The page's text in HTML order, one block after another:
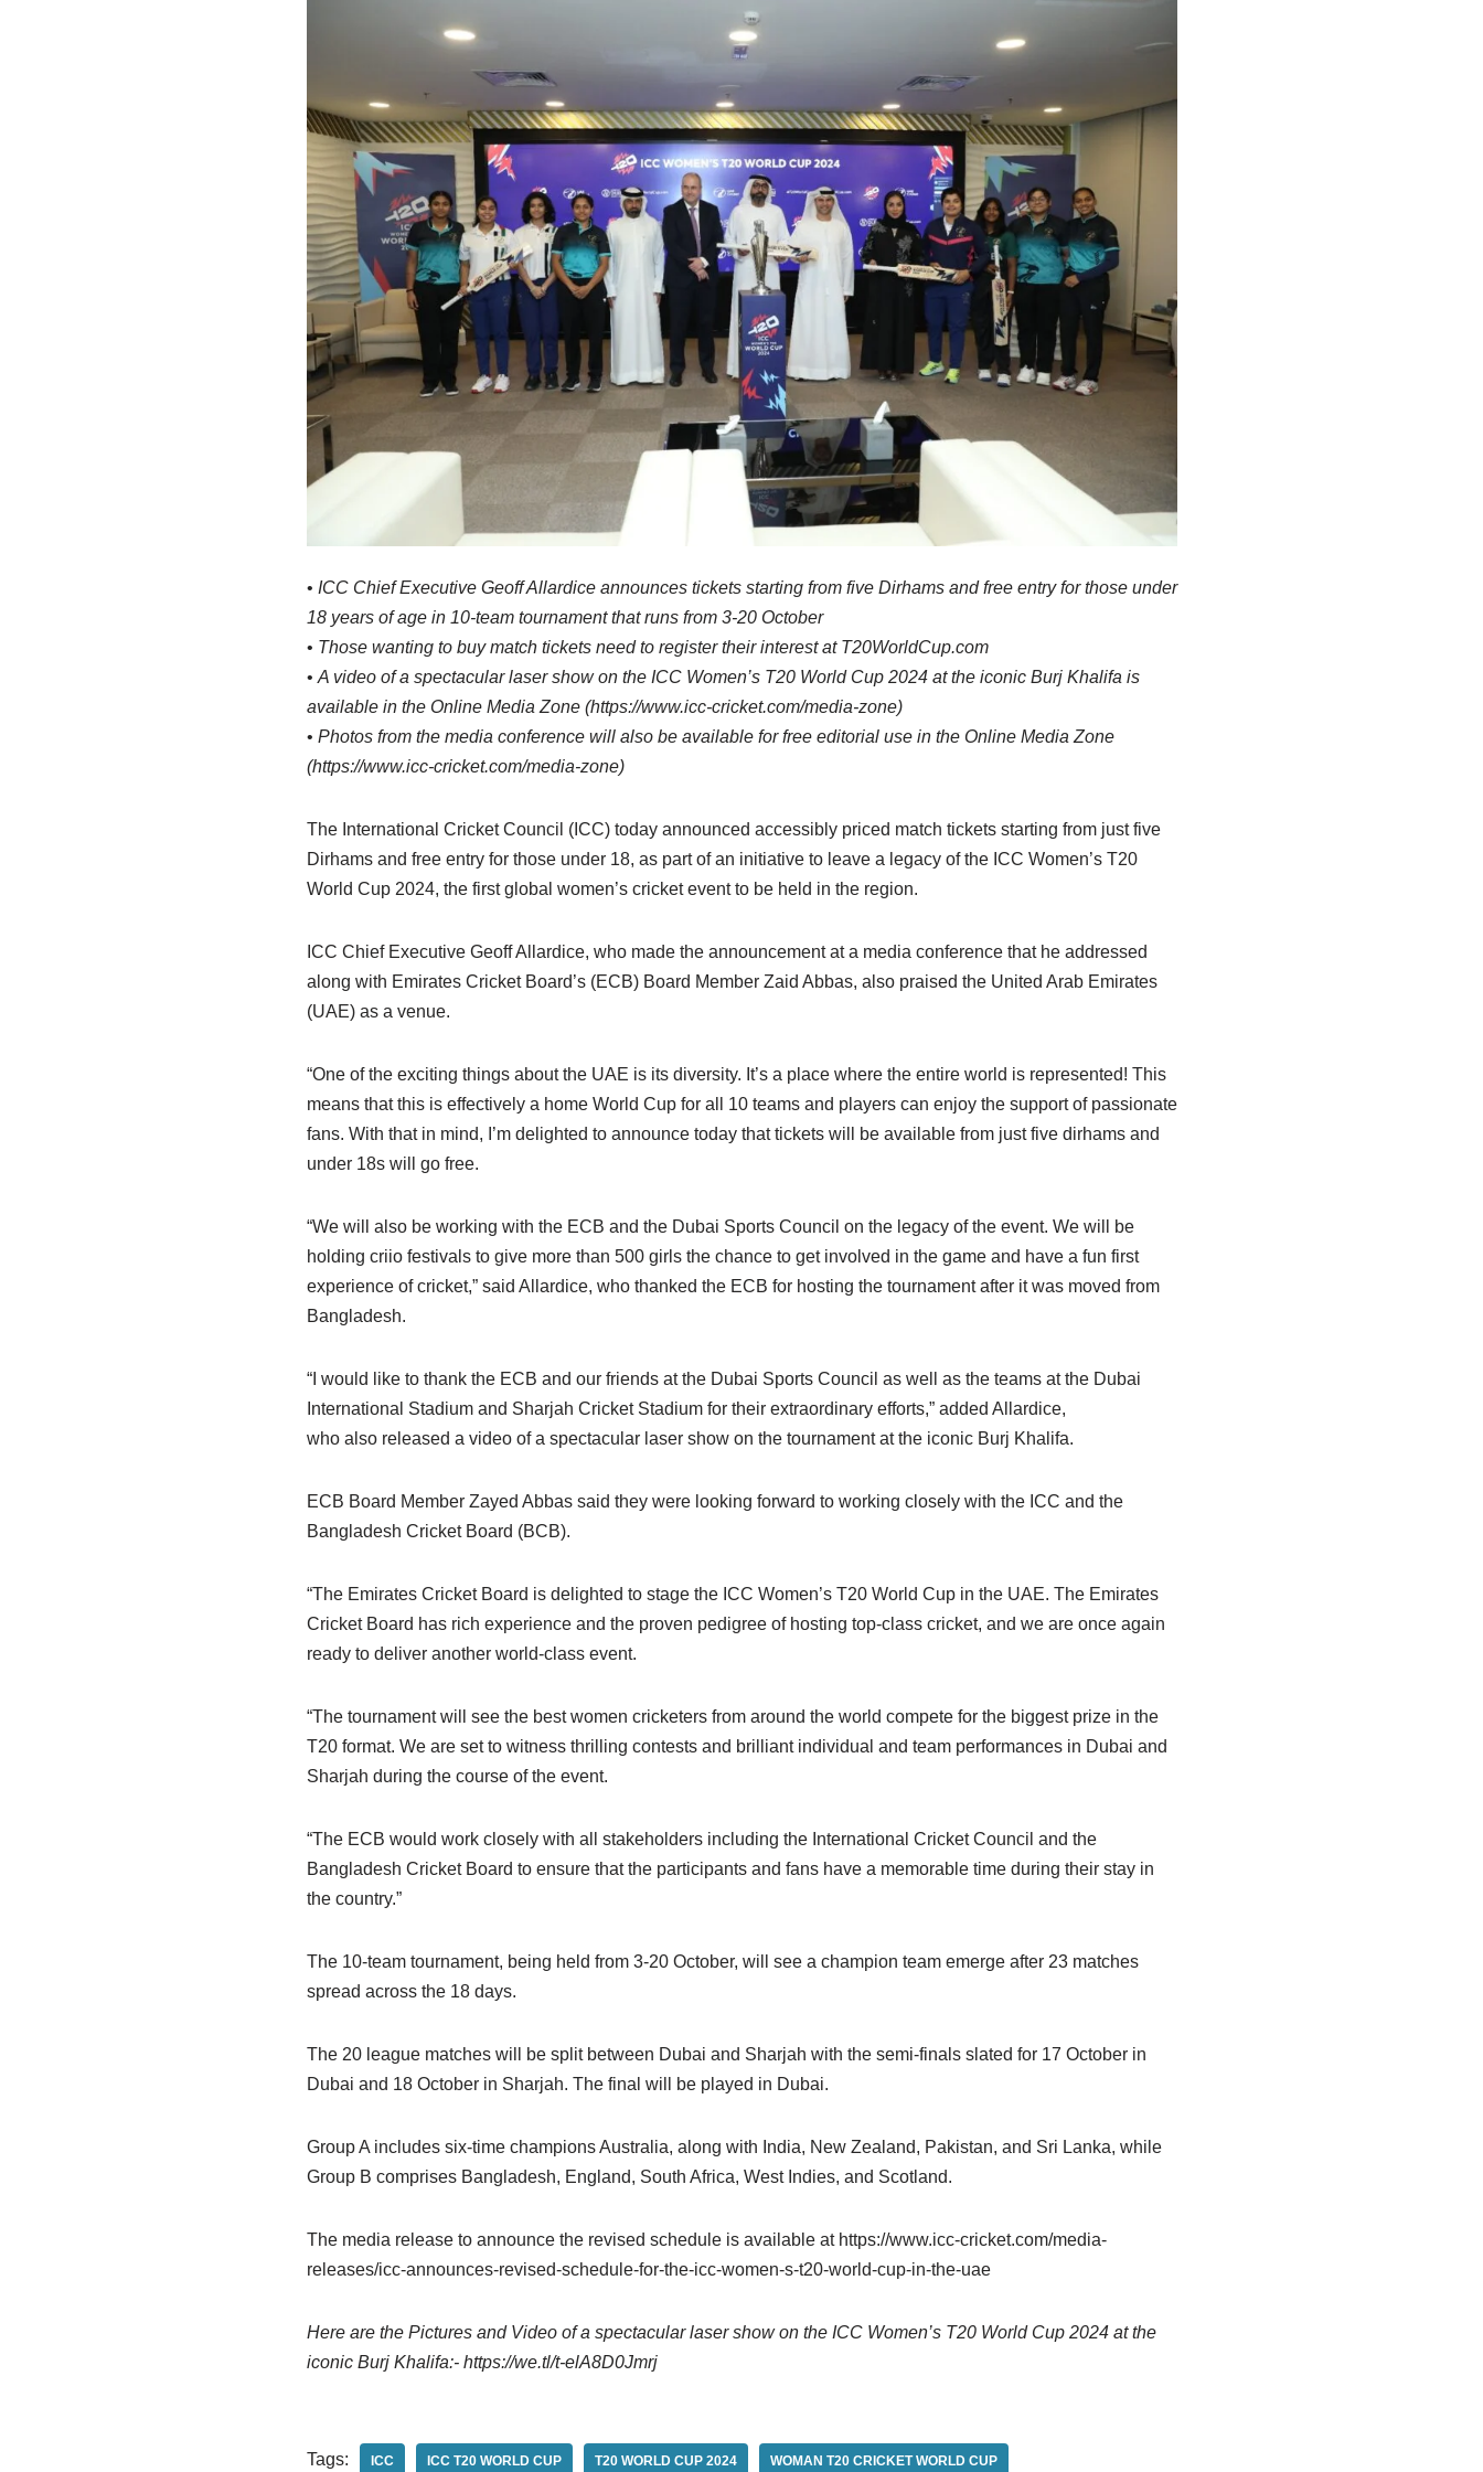
• ICC Chief Executive Geoff Allardice announces tickets starting from five Dirhams and free entry for those under
18 years of age in 10-team tournament that runs from 3-20 October
• Those wanting to buy match tickets need to register their interest at T20WorldCup.com
• A video of a spectacular laser show on the ICC Women’s T20 World Cup 2024 at the iconic Burj Khalifa is
available in the Online Media Zone (https://www.icc-cricket.com/media-zone)
• Photos from the media conference will also be available for free editorial use in the Online Media Zone
(https://www.icc-cricket.com/media-zone)
The International Cricket Council (ICC) today announced accessibly priced match tickets starting from just five
Dirhams and free entry for those under 18, as part of an initiative to leave a legacy of the ICC Women’s T20
World Cup 2024, the first global women’s cricket event to be held in the region.
ICC Chief Executive Geoff Allardice, who made the announcement at a media conference that he addressed
along with Emirates Cricket Board’s (ECB) Board Member Zaid Abbas, also praised the United Arab Emirates
(UAE) as a venue.
“One of the exciting things about the UAE is its diversity. It’s a place where the entire world is represented! This
means that this is effectively a home World Cup for all 10 teams and players can enjoy the support of passionate
fans. With that in mind, I’m delighted to announce today that tickets will be available from just five dirhams and
under 18s will go free.
“We will also be working with the ECB and the Dubai Sports Council on the legacy of the event. We will be
holding criio festivals to give more than 500 girls the chance to get involved in the game and have a fun first
experience of cricket,” said Allardice, who thanked the ECB for hosting the tournament after it was moved from
Bangladesh.
“I would like to thank the ECB and our friends at the Dubai Sports Council as well as the teams at the Dubai
International Stadium and Sharjah Cricket Stadium for their extraordinary efforts,” added Allardice,
who also released a video of a spectacular laser show on the tournament at the iconic Burj Khalifa.
ECB Board Member Zayed Abbas said they were looking forward to working closely with the ICC and the
Bangladesh Cricket Board (BCB).
“The Emirates Cricket Board is delighted to stage the ICC Women’s T20 World Cup in the UAE. The Emirates
Cricket Board has rich experience and the proven pedigree of hosting top-class cricket, and we are once again
ready to deliver another world-class event.
“The tournament will see the best women cricketers from around the world compete for the biggest prize in the
T20 format. We are set to witness thrilling contests and brilliant individual and team performances in Dubai and
Sharjah during the course of the event.
“The ECB would work closely with all stakeholders including the International Cricket Council and the
Bangladesh Cricket Board to ensure that the participants and fans have a memorable time during their stay in
the country.”
The 10-team tournament, being held from 3-20 October, will see a champion team emerge after 23 matches
spread across the 18 days.
The 20 league matches will be split between Dubai and Sharjah with the semi-finals slated for 17 October in
Dubai and 18 October in Sharjah. The final will be played in Dubai.
Group A includes six-time champions Australia, along with India, New Zealand, Pakistan, and Sri Lanka, while
Group B comprises Bangladesh, England, South Africa, West Indies, and Scotland.
The media release to announce the revised schedule is available at https://www.icc-cricket.com/media-
releases/icc-announces-revised-schedule-for-the-icc-women-s-t20-world-cup-in-the-uae
Here are the Pictures and Video of a spectacular laser show on the ICC Women’s T20 World Cup 2024 at the
iconic Burj Khalifa:- https://we.tl/t-elA8D0Jmrj
Tags: ICC ICC T20 WORLD CUP T20 WORLD CUP 2024 WOMAN T20 CRICKET WORLD CUP